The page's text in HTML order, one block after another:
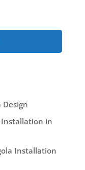
Design
Installation in
Installation